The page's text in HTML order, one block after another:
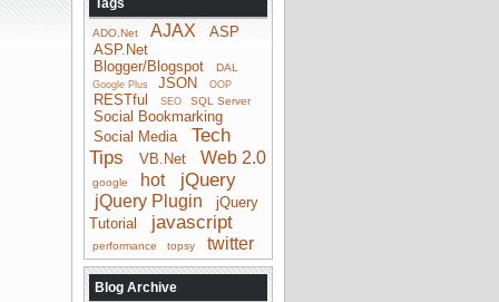
Tags
ADO.Net AJAX
ASP
ASP.Net
Blogger/Blogspot
DAL
Google Plus JSON OOP
RESTful SEO SQL Server
Social Bookmarking
Social Media
Tech
Tips
VB.Net Web 2.0
google hot jQuery
jQuery Plugin
jQuery
Tutorial
javascript
performance topsy twitter
Blog Archive